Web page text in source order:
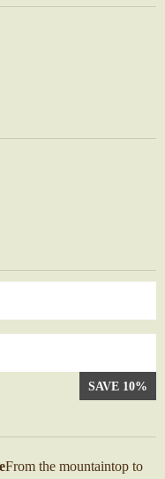
From the mountaintop to